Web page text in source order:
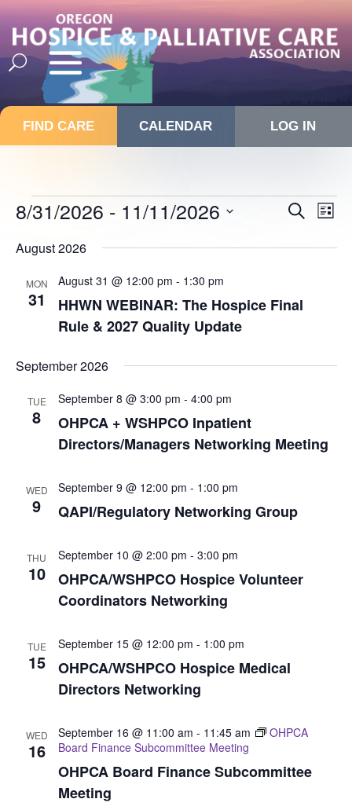
FIND CARE CALENDAR LOG IN
Events Events
and
Search
List
8/31/2026 - 11/11/2026
date.
August 2026
MON
31
HHWN WEBINAR: The Hospice Final
Rule & 2027 Quality Update
August 31 @ 12:00 pm - 1:30 pm
September 2026
TUE
8
OHPCA + WSHPCO Inpatient
Directors/Managers Networking Meeting
September 8 @ 3:00 pm - 4:00 pm
WED
9 QAPI/Regulatory Networking Group
September 9 @ 12:00 pm - 1:00 pm
THU
10
OHPCA/WSHPCO Hospice Volunteer
Coordinators Networking
September 10 @ 2:00 pm - 3:00 pm
TUE
15
OHPCA/WSHPCO Hospice Medical
Directors Networking
September 15 @ 12:00 pm - 1:00 pm
WED
16
OHPCA Board Finance Subcommittee
Meeting
September 16 @ 11:00 am - 11:45 am
OHPCA
Board Finance Subcommittee Meeting